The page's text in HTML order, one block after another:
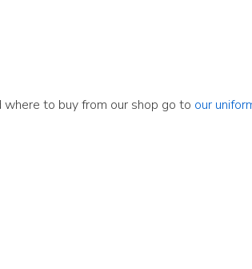
where to buy from our shop go to our